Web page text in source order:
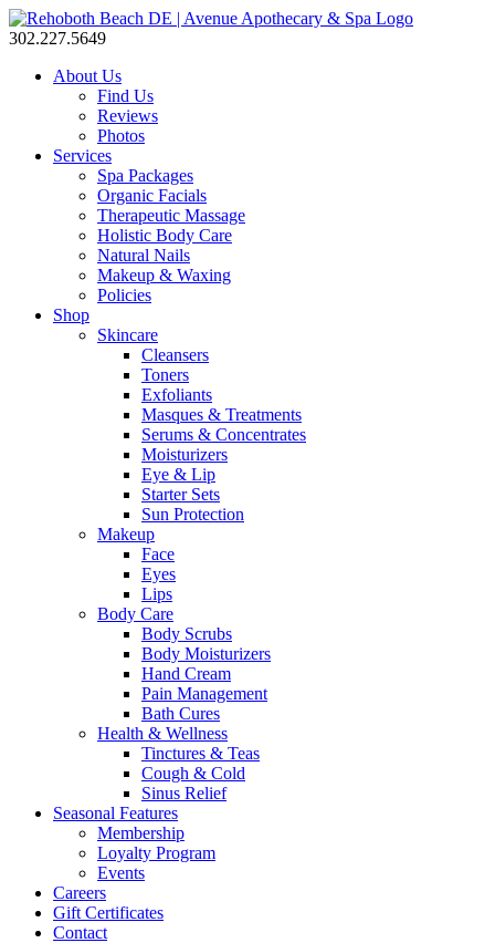
302.227.5649
About Us
Find Us
Reviews
Photos
Services
Spa Packages
Organic Facials
Therapeutic Massage
Holistic Body Care
Natural Nails
Makeup & Waxing
Policies
Shop
Skincare
Cleansers
Toners
Exfoliants
Masques & Treatments
Serums & Concentrates
Moisturizers
Eye & Lip
Starter Sets
Sun Protection
Makeup
Face
Eyes
Lips
Body Care
Body Scrubs
Body Moisturizers
Hand Cream
Pain Management
Bath Cures
Health & Wellness
Tinctures & Teas
Cough & Cold
Sinus Relief
Seasonal Features
Membership
Loyalty Program
Events
Careers
Gift Certificates
Contact